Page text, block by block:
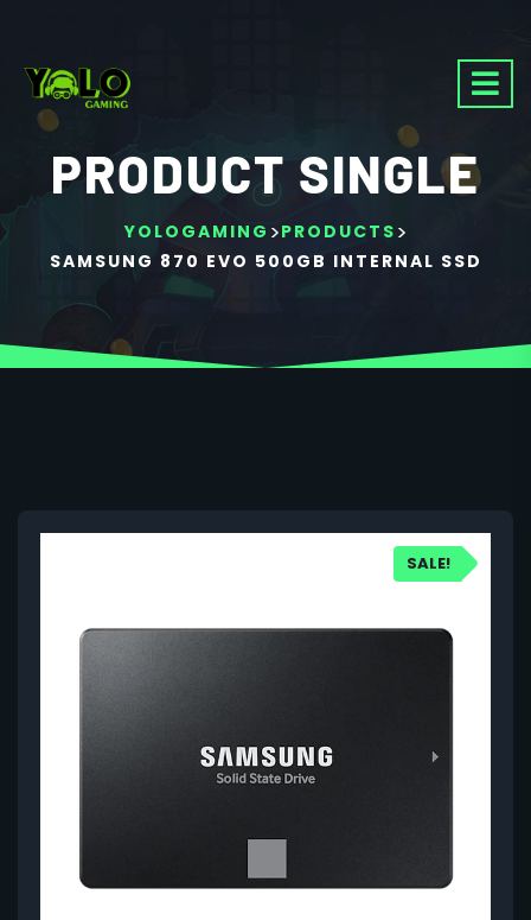
PRODUCT SINGLE
YOLOGAMING >PRODUCTS >
SAMSUNG 870 EVO 500GB INTERNAL SSD
SALE!